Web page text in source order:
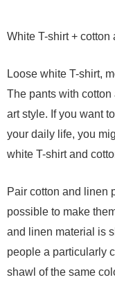
White T-shirt + cotton
Loose white T-shirt,
The pants with
art style. If you want
your daily life, you
white T-shirt and
Pair cotton and linen
possible to make
and linen material is
people a particularly
shawl of the same